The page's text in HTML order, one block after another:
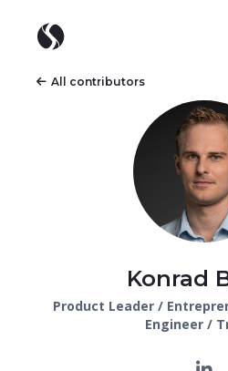
All contributors
Konrad
Product Leader /
Engineer /